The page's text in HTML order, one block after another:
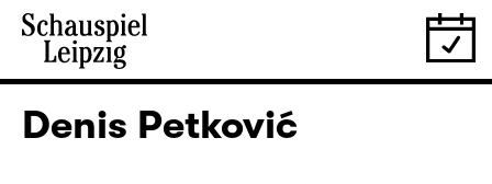
Denis Petković